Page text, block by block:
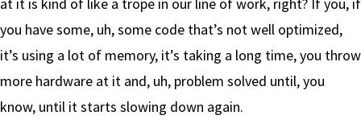
you have some, uh, some code that’s not well optimized,
it’s using a lot of memory, it’s taking a long time, you throw
more hardware at it and, uh, problem solved until, you
know, until it starts slowing down again.